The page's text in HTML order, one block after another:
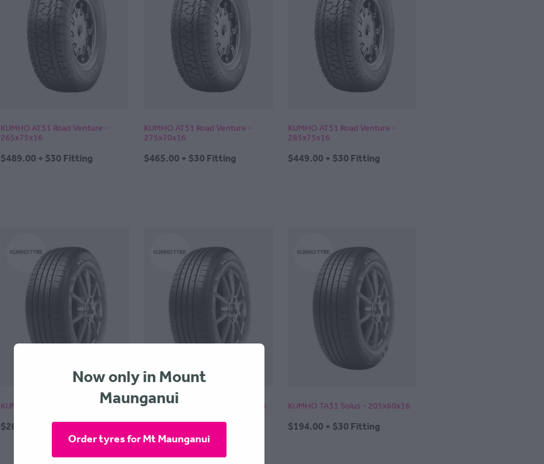
KUMHO AT51 Road Venture -
265x75x16
$489.00 + $30 Fitting
KUMHO AT51 Road Venture -
275x70x16
$465.00 + $30 Fitting
KUMHO AT51 Road Venture -
285x75x16
$449.00 + $30 Fitting
KUMHO TA31 Solus - 195x45x16
$209.00 + $30 Fitting
KUMHO TA31 Solus - 205x55x16
$199.00 + $30 Fitting
KUMHO TA31 Solus - 205x60x16
$194.00 + $30 Fitting
Now only in Mount
Maunganui
Order tyres for Mt Maunganui